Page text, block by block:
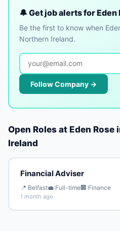
🔔 Get job alerts for Eden
Be the first to know when
Northern Ireland.
Follow Company →
Open Roles at Eden Rose
Ireland
Financial Adviser
📍 Belfast💼 Full-time🏢 Finance
1 month ago